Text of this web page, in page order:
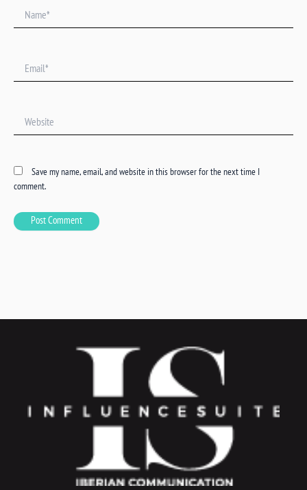
Save my name, email, and website in this browser for the next time I
comment.